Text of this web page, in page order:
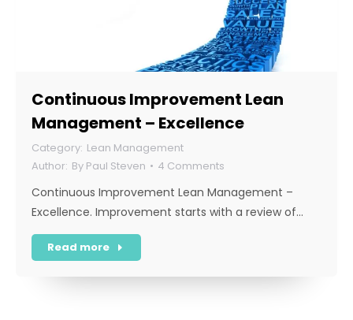
Continuous Improvement Lean
Management – Excellence
Lean Management
By Paul Steven 4 Comments
Continuous Improvement Lean Management –
Excellence. Improvement starts with a review of…
Read more